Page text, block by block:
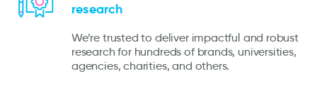
research
We’re trusted to deliver impactful and robust
research for hundreds of brands, universities,
agencies, charities, and others.